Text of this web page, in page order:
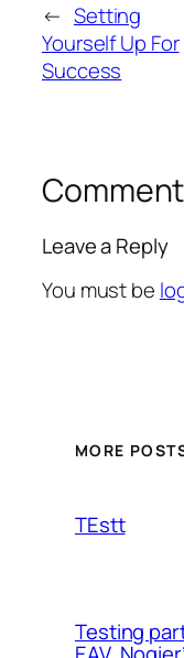
← Setting
Yourself Up For
Success
Leave a Reply
You must be
MORE
TEstt
Testing